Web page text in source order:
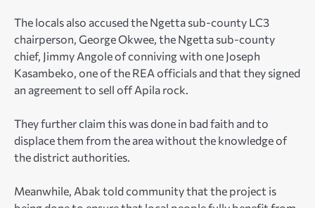
The locals also accused the Ngetta sub-county LC3
chairperson, George Okwee, the Ngetta sub-county
chief, Jimmy Angole of conniving with one Joseph
Kasambeko, one of the REA officials and that they signed
an agreement to sell off Apila rock.
They further claim this was done in bad faith and to
displace them from the area without the knowledge of
the district authorities.
Meanwhile, Abak told community that the project is